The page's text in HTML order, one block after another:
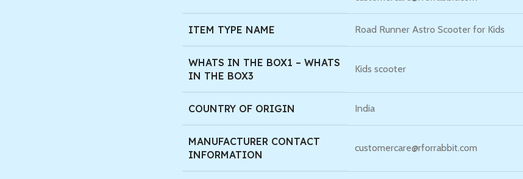
ITEM TYPE NAME Road Runner Astro Scooter for Kids
WHATS IN THE BOX1 – WHATS
IN THE BOX3
Kids scooter
COUNTRY OF ORIGIN India
MANUFACTURER CONTACT
INFORMATION
customercare@rforrabbit.com